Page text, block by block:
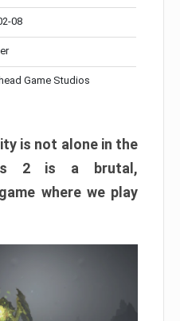
08
Game Studios
is not alone in the
2 is a brutal,
where we play